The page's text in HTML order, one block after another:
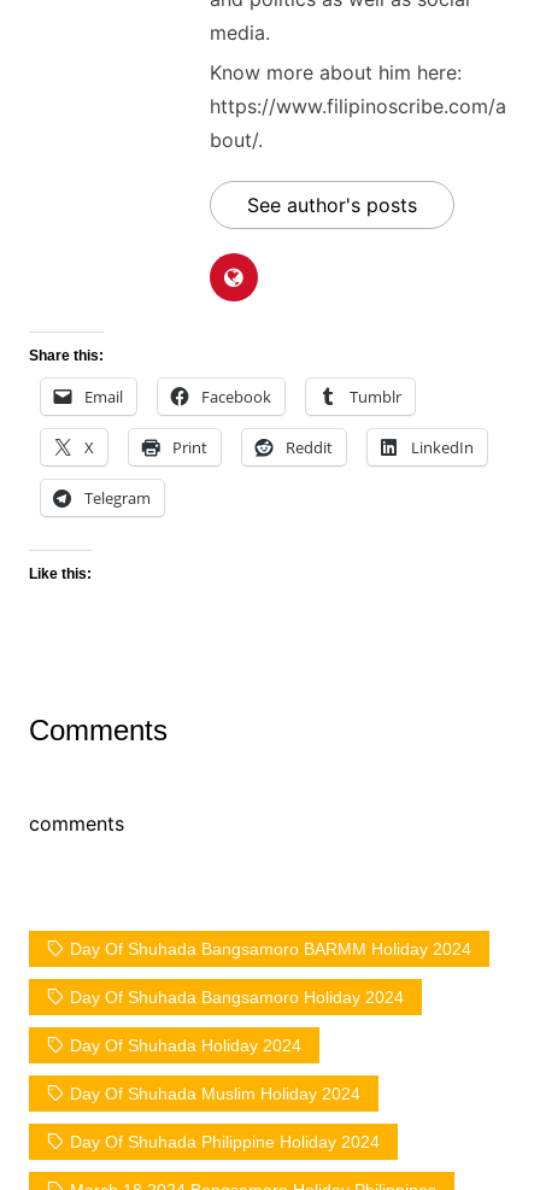
media.
Know more about him here:
https://www.filipinoscribe.com/a
bout/.
See author's posts
Share this:
Email Facebook Tumblr
X Print Reddit LinkedIn
Telegram
Like this:
Comments
comments
Day Of Shuhada Bangsamoro BARMM Holiday 2024
Day Of Shuhada Bangsamoro Holiday 2024
Day Of Shuhada Holiday 2024
Day Of Shuhada Muslim Holiday 2024
Day Of Shuhada Philippine Holiday 2024